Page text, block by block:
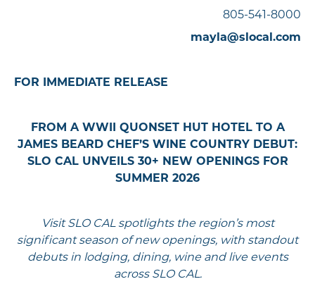
805-541-8000
mayla@slocal.com
FOR IMMEDIATE RELEASE
FROM A WWII QUONSET HUT HOTEL TO A
JAMES BEARD CHEF’S WINE COUNTRY DEBUT:
SLO CAL UNVEILS 30+ NEW OPENINGS FOR
SUMMER 2026
Visit SLO CAL spotlights the region’s most
significant season of new openings, with standout
debuts in lodging, dining, wine and live events
across SLO CAL.